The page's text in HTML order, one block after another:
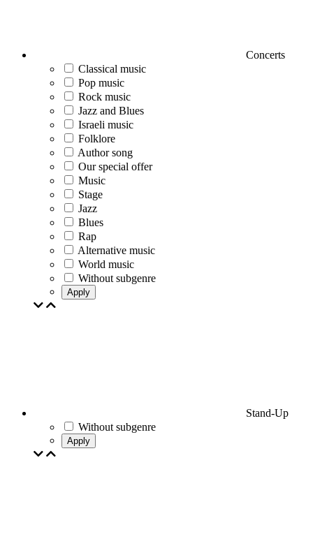
Concerts
Classical music
Pop music
Rock music
Jazz and Blues
Israeli music
Folklore
Author song
Our special offer
Music
Stage
Jazz
Blues
Rap
Alternative music
World music
Without subgenre
Apply
Stand-Up
Without subgenre
Apply